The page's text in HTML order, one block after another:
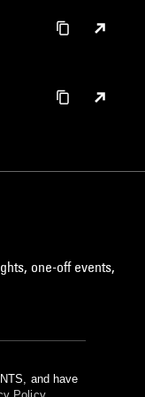
one-off events,
and have